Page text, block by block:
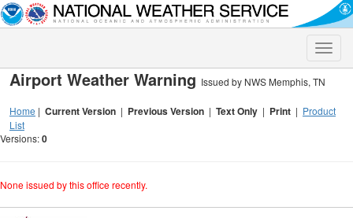
Toggle
Airport Weather Warning Issued by NWS Memphis, TN
Home | Current Version | Previous Version | Text Only | Print | Product
List
Versions:0
None issued by this office recently.